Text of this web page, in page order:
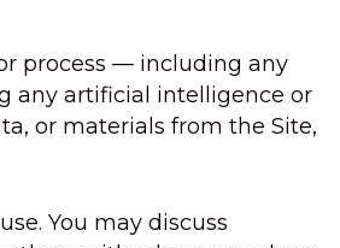
process — including any
any artificial intelligence or
or materials from the Site,
You may discuss